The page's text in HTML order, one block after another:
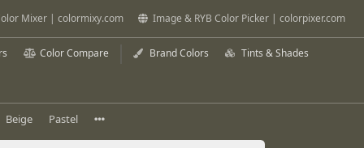
Mixer | colormixy.com Image & RYB Color Picker | colorpixer.com
Color Compare Brand Colors Tints & Shades
Beige Pastel